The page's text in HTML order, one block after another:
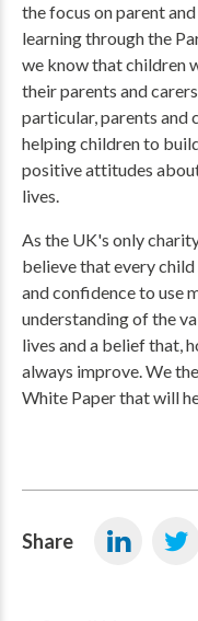
the focus on parent
learning through the
we know that children
their parents and
particular, parents and
helping children to
positive attitudes
lives.
As the UK's only
believe that every
and confidence to use
understanding of the
lives and a belief that,
always improve. We
White Paper that will
Share